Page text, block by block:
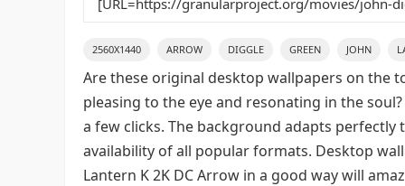
2560X1440 ARROW DIGGLE GREEN JOHN
Are these original desktop wallpapers on the
pleasing to the eye and resonating in the
a few clicks. The background adapts perfectly
availability of all popular formats. Desktop
Lantern K 2K DC Arrow in a good way will